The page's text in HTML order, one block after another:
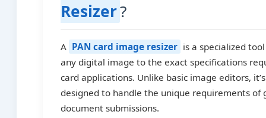
Resizer?
A PAN card image resizer is a specialized
any digital image to the exact specifications
card applications. Unlike basic image editors,
designed to handle the unique requirements of
document submissions.